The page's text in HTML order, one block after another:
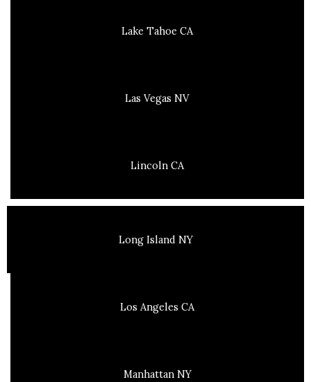
Lake Tahoe CA
Las Vegas NV
Lincoln CA
Long Island NY
Los Angeles CA
Manhattan NY